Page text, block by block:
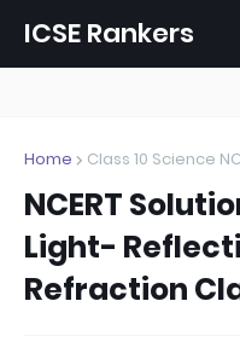
ICSE Rankers
Home Class 10 Science
NCERT
Light-
Refraction